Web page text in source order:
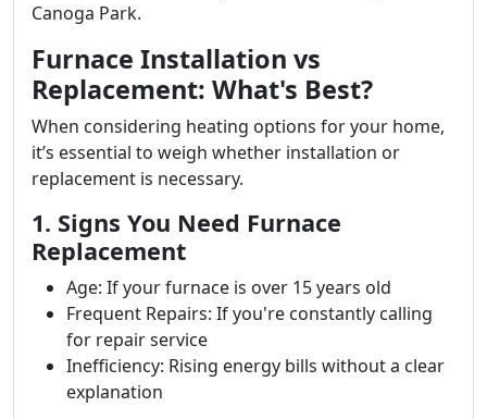
Canoga Park.
Furnace Installation vs
Replacement: What's Best?
When considering heating options for your home,
it’s essential to weigh whether installation or
replacement is necessary.
1. Signs You Need Furnace
Replacement
Age: If your furnace is over 15 years old
Frequent Repairs: If you're constantly calling
for repair service
Inefficiency: Rising energy bills without a clear
explanation